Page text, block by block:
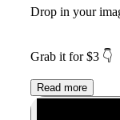
Drop in your
Grab it for $3 👇
Read more